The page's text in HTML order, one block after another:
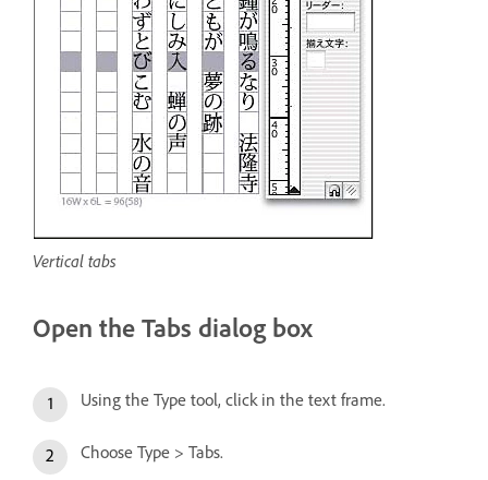
Vertical tabs
Open the Tabs dialog box
Using the Type tool, click in the text frame.
Choose Type > Tabs.